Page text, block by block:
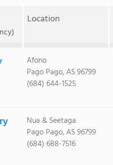
Location
Afono
Pago Pago, AS 96799
(684) 644-1525
Nua & Seetaga
Pago Pago, AS 96799
(684) 688-7516